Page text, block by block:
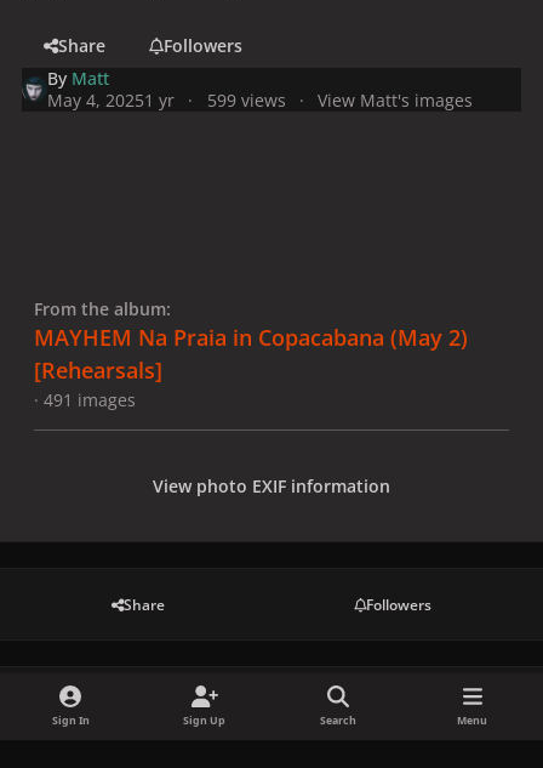
Share
Followers
By Matt
May 4, 20251 yr 599 views View Matt's images
From the album:
MAYHEM Na Praia in Copacabana (May 2)
[Rehearsals]
· 491 images
View photo EXIF information
Share Followers
There are no comments to display.
Sign In Sign Up Search Menu